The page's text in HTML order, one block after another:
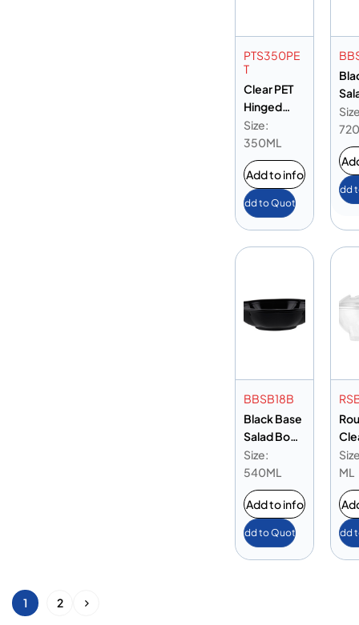
PTS350PE
T
Clear PET
Hinged
Oval 12oz
Size:
350ML
Add to info
Add to Quote
Add
BBSB18B
Black Base
Salad Bowl
18oz
Size:
540ML
Add to info
Add to Quote
ML
Add
1 2